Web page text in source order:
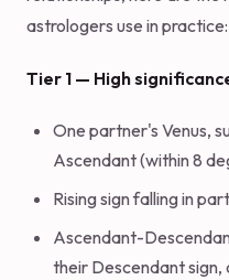
astrologers use in practice:
Tier 1 — High
One partner's Venus,
Ascendant (within 8
Rising sign falling in
Ascendant-
their Descendant sign,